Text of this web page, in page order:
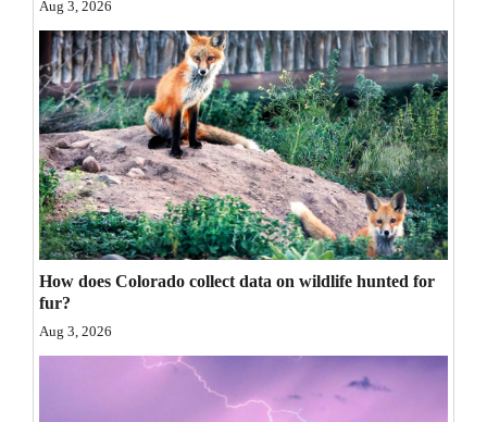
Videos
Galleries
Community
Calendar
Comics
Puzzles
4CornersJobs
Real
Estate
Aug 3, 2026
How does Colorado collect data on wildlife hunted for
fur?
Aug 3, 2026